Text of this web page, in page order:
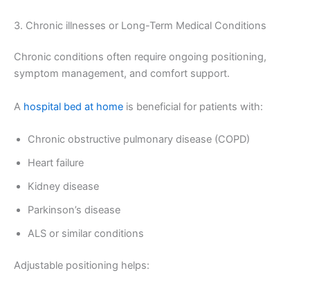
3. Chronic illnesses or Long-Term Medical Conditions
Chronic conditions often require ongoing positioning,
symptom management, and comfort support.
A hospital bed at home is beneficial for patients with:
Chronic obstructive pulmonary disease (COPD)
Heart failure
Kidney disease
Parkinson’s disease
ALS or similar conditions
Adjustable positioning helps: